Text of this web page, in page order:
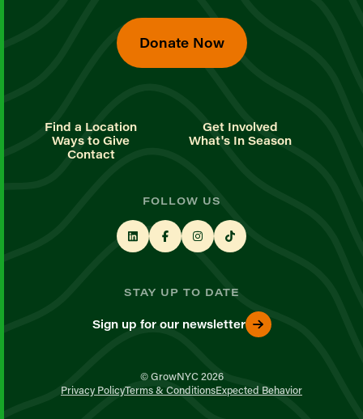
Donate Now
Find a Location
Get Involved
Ways to Give
What's In Season
Contact
FOLLOW US
STAY UP TO DATE
Sign up for our newsletter
© GrowNYC 2026
Privacy PolicyTerms & ConditionsExpected Behavior